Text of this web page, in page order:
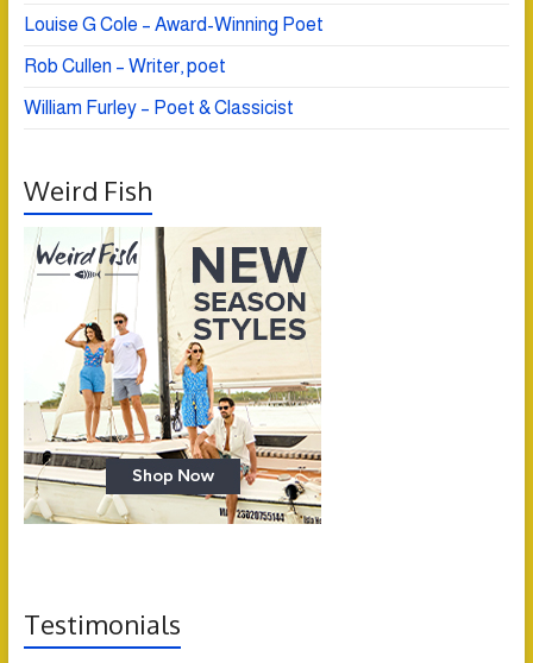
Louise G Cole – Award-Winning Poet
Rob Cullen – Writer, poet
William Furley – Poet & Classicist
Weird Fish
Testimonials